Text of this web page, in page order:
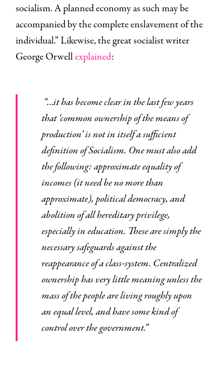
socialism. A planned economy as such may be
accompanied by the complete enslavement of the
individual.” Likewise, the great socialist writer
George Orwellexplained:
“…it has become clear in the last few years
that ‘common ownership of the means of
production’ is not in itself a sufficient
definition of Socialism. One must also add
the following: approximate equality of
incomes (it need be no more than
approximate), political democracy, and
abolition of all hereditary privilege,
especially in education. These are simply the
necessary safeguards against the
reappearance of a class-system. Centralized
ownership has very little meaning unless the
mass of the people are living roughly upon
an equal level, and have some kind of
control over the government.”